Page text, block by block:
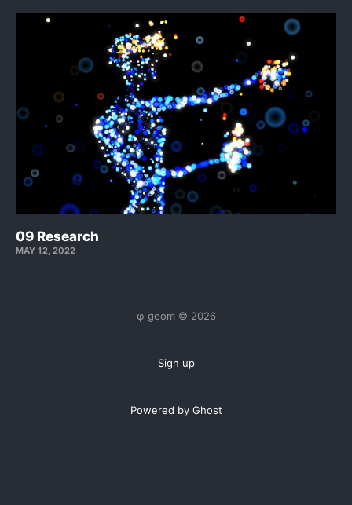
09 Research
MAY 12, 2022
φ geom © 2026
Sign up
Powered by Ghost